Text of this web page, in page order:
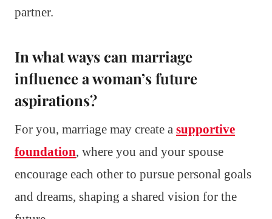
partner.
In what ways can marriage
influence a woman’s future
aspirations?
For you, marriage may create a supportive
foundation, where you and your spouse
encourage each other to pursue personal goals
and dreams, shaping a shared vision for the